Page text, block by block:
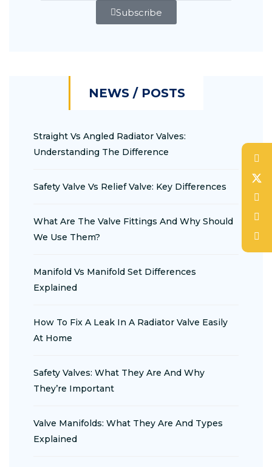
Subscribe
NEWS / POSTS
Straight Vs Angled Radiator Valves:
Understanding The Difference
Safety Valve Vs Relief Valve: Key Differences
What Are The Valve Fittings And Why Should
We Use Them?
Manifold Vs Manifold Set Differences
Explained
How To Fix A Leak In A Radiator Valve Easily
At Home
Safety Valves: What They Are And Why
They’re Important
Valve Manifolds: What They Are And Types
Explained